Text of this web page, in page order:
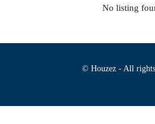
No listing
© Houzez - All